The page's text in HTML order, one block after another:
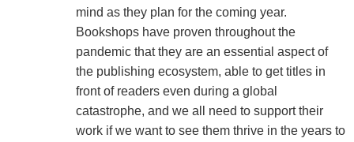
mind as they plan for the coming year.
Bookshops have proven throughout the
pandemic that they are an essential aspect of
the publishing ecosystem, able to get titles in
front of readers even during a global
catastrophe, and we all need to support their
work if we want to see them thrive in the years to